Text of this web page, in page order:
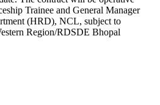
Trainee and General Manager
(HRD), NCL, subject to
Region/RDSDE Bhopal